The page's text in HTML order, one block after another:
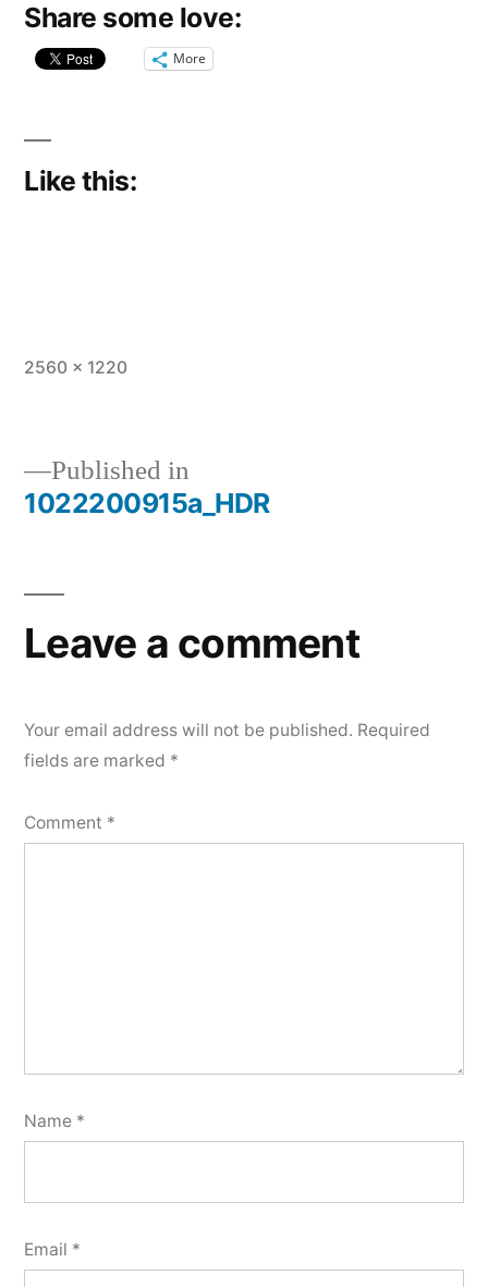
Share some love:
More
Like this:
Full
2560 × 1220
Post
Published in
1022200915a_HDR
Leave a comment
Your email address will not be published. Required
fields are marked *
Comment *
Name *
Email *